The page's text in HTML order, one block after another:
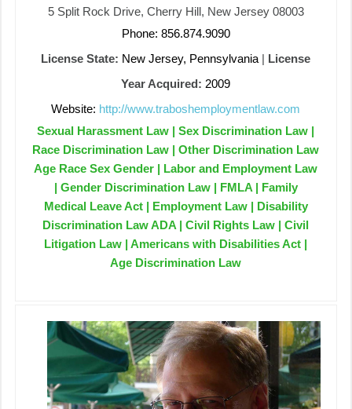
5 Split Rock Drive, Cherry Hill, New Jersey 08003
Phone: 856.874.9090
License State: New Jersey, Pennsylvania | License
Year Acquired: 2009
Website: http://www.traboshemploymentlaw.com
Sexual Harassment Law | Sex Discrimination Law |
Race Discrimination Law | Other Discrimination Law
Age Race Sex Gender | Labor and Employment Law
| Gender Discrimination Law | FMLA | Family
Medical Leave Act | Employment Law | Disability
Discrimination Law ADA | Civil Rights Law | Civil
Litigation Law | Americans with Disabilities Act |
Age Discrimination Law